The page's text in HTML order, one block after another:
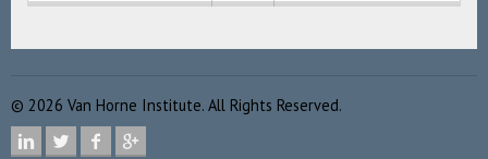
© 2026 Van Horne Institute. All Rights Reserved.